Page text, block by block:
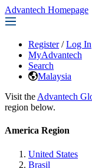
Advantech Homepage
Register / Log In
MyAdvantech
Search
Malaysia
Visit the Advantech
region below.
America Region
United States
Brasil